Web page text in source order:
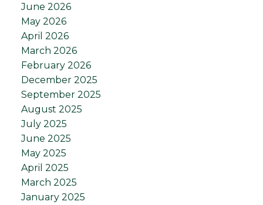
June 2026
May 2026
April 2026
March 2026
February 2026
December 2025
September 2025
August 2025
July 2025
June 2025
May 2025
April 2025
March 2025
January 2025